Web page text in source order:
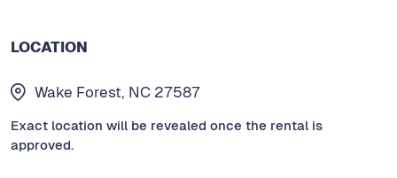
LOCATION
Wake Forest, NC 27587
Exact location will be revealed once the rental is
approved.